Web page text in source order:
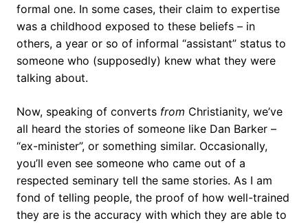
formal one. In some cases, their claim to expertise
was a childhood exposed to these beliefs – in
others, a year or so of informal “assistant” status to
someone who (supposedly) knew what they were
talking about.
Now, speaking of converts from Christianity, we’ve
all heard the stories of someone like Dan Barker –
“ex-minister”, or something similar. Occasionally,
you’ll even see someone who came out of a
respected seminary tell the same stories. As I am
fond of telling people, the proof of how well-trained
they are is the accuracy with which they are able to